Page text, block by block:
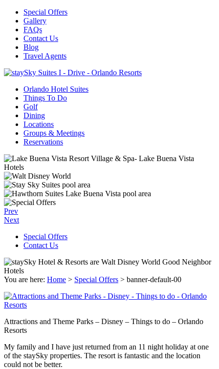
Special Offers
Gallery
FAQs
Contact Us
Blog
Travel Agents
Orlando Hotel Suites
Things To Do
Golf
Dining
Locations
Groups & Meetings
Reservations
Prev
Next
Special Offers
Contact Us
You are here: Home > Special Offers > banner-default-00
Attractions and Theme Parks – Disney – Things to do – Orlando
Resorts
My family and I have just returned from an 11 night holiday at one
of the staySky properties. The resort is fantastic and the location
could not be better.